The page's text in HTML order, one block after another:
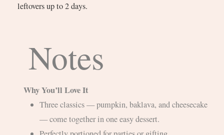
leftovers up to 2 days.
Notes
Why You’ll Love It
Three classics — pumpkin, baklava, and cheesecake
— come together in one easy dessert.